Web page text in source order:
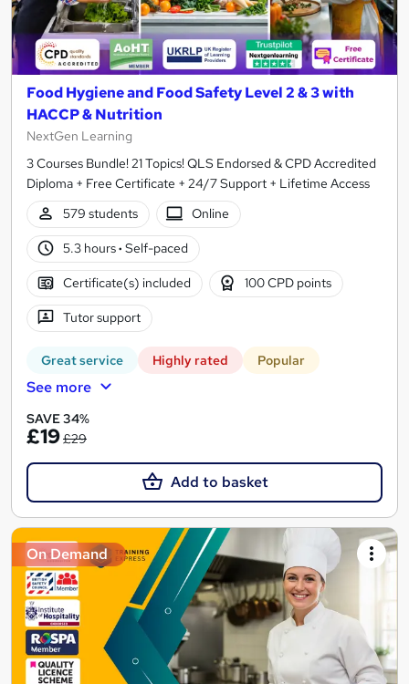
Food Hygiene and Food Safety Level 2 & 3 with
HACCP & Nutrition
NextGen Learning
3 Courses Bundle! 21 Topics! QLS Endorsed & CPD Accredited
Diploma + Free Certificate + 24/7 Support + Lifetime Access
579 students
Online
5.3 hours· Self-paced
Certificate(s) included 100 CPD points
Tutor support
Great service Highly rated Popular
See more
SAVE 34%
£19£29
Add to basket
On Demand